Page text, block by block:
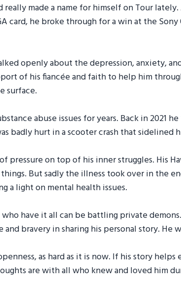
really made a name for himself on Tour
card, he broke through for a win at the
openly about the depression, anxiety,
of his fiancée and faith to help him
surface.
abuse issues for years. Back in 2021
badly hurt in a scooter crash that sidelined
pressure on top of his inner struggles. His
But sadly the illness took over in the
a light on mental health issues.
have it all can be battling private
bravery in sharing his personal story. He
as hard as it is now. If his story
are with all who knew and loved him